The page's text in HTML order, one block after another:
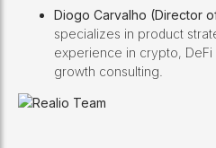
Diogo Carvalho (Director
specializes in product
experience in crypto, DeFi
growth consulting.